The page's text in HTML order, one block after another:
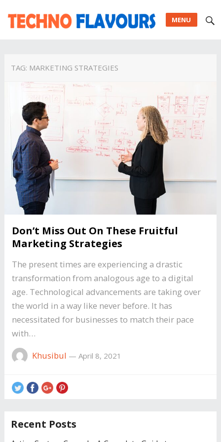
MENU
TAG: MARKETING STRATEGIES
Don’t Miss Out On These Fruitful
Marketing Strategies
The present times are experiencing a drastic
transformation from analogous age to a digital
age. Technological advancements are taking over
the world in a way like never before. It has
necessitated for businesses to match their pace
with…
Khusibul — April 8, 2021
Recent Posts